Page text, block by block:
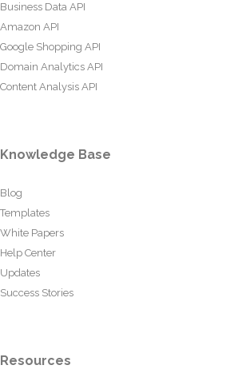
Business Data API
Amazon API
Google Shopping API
Domain Analytics API
Content Analysis API
Knowledge Base
Blog
Templates
White Papers
Help Center
Updates
Success Stories
Resources